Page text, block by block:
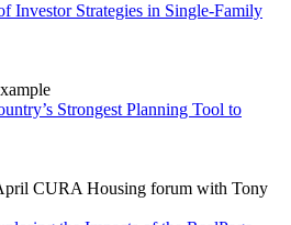
Investor Strategies in Single-Family
Strongest Planning Tool to